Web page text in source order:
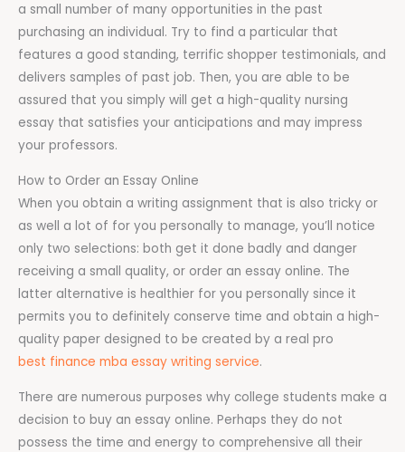
a small number of many opportunities in the past
purchasing an individual. Try to find a particular that
features a good standing, terrific shopper testimonials, and
delivers samples of past job. Then, you are able to be
assured that you simply will get a high-quality nursing
essay that satisfies your anticipations and may impress
your professors.
How to Order an Essay Online
When you obtain a writing assignment that is also tricky or
as well a lot of for you personally to manage, you’ll notice
only two selections: both get it done badly and danger
receiving a small quality, or order an essay online. The
latter alternative is healthier for you personally since it
permits you to definitely conserve time and obtain a high-
quality paper designed to be created by a real pro
best finance mba essay writing service.
There are numerous purposes why college students make a
decision to buy an essay online. Perhaps they do not
possess the time and energy to comprehensive all their